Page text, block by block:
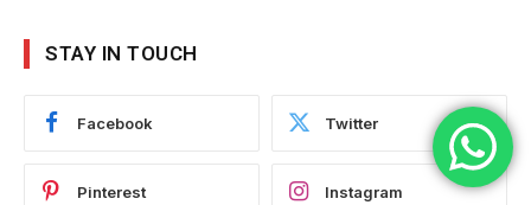
STAY IN TOUCH
Facebook Twitter
Pinterest Instagram